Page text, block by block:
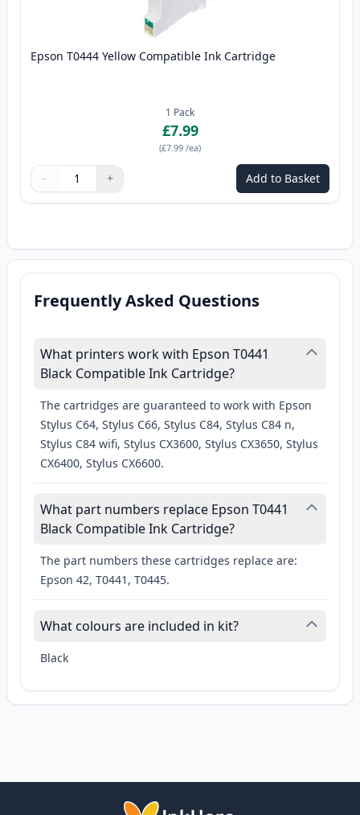
Epson T0444 Yellow Compatible Ink Cartridge
1 Pack
£7.99
(£7.99 /ea)
Quantity
Use buttons to adjust
− +
Quantity: Add to Basket
Frequently Asked Questions
What printers work with Epson T0441
Black Compatible Ink Cartridge?
The cartridges are guaranteed to work with Epson
Stylus C64, Stylus C66, Stylus C84, Stylus C84 n,
Stylus C84 wifi, Stylus CX3600, Stylus CX3650, Stylus
CX6400, Stylus CX6600.
What part numbers replace Epson T0441
Black Compatible Ink Cartridge?
The part numbers these cartridges replace are:
Epson 42, T0441, T0445.
What colours are included in kit?
Black